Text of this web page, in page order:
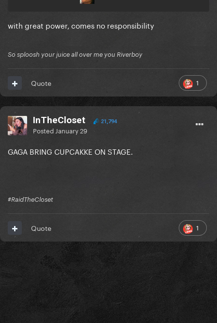
with great power, comes no responsibility
So sploosh your juice all over me you Riverboy
1
Quote
InTheCloset 21,794
Posted January 29
GAGA BRING CUPCAKKE ON STAGE.
#RaidTheCloset
1
Quote